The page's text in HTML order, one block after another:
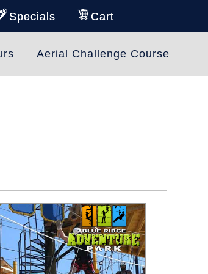
Specials Cart
Aerial Challenge Course